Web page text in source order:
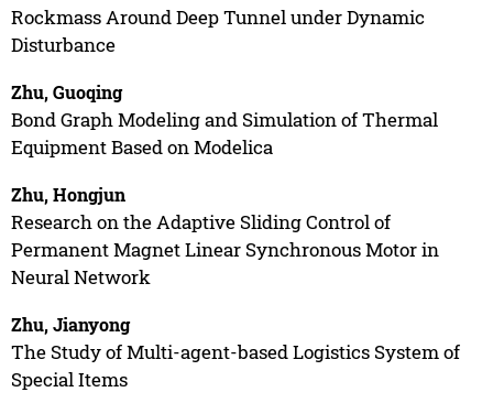
Rockmass Around Deep Tunnel under Dynamic
Disturbance
Zhu, Guoqing
Bond Graph Modeling and Simulation of Thermal
Equipment Based on Modelica
Zhu, Hongjun
Research on the Adaptive Sliding Control of
Permanent Magnet Linear Synchronous Motor in
Neural Network
Zhu, Jianyong
The Study of Multi-agent-based Logistics System of
Special Items